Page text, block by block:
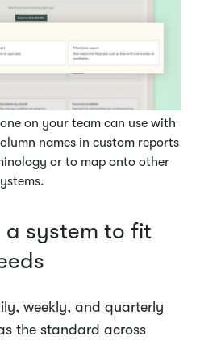
on your team can use with
names in custom reports
or to map onto other
a system to fit
weekly, and quarterly
the standard across